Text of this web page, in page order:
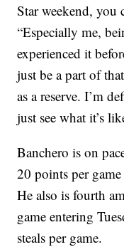
Star weekend, you
“Especially me,
experienced it
just be a part of
as a reserve. I’m
just see what it’s
Banchero is on
20 points per
He also is fourth
game entering
steals per game.